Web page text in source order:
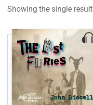
Showing the single result